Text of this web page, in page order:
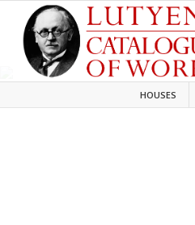
HOUSES